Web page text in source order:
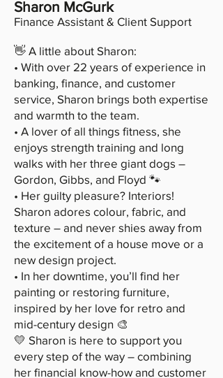
Sharon McGurk
Finance Assistant & Client Support
👋 A little about Sharon:
• With over 22 years of experience in
banking, finance, and customer
service, Sharon brings both expertise
and warmth to the team.
• A lover of all things fitness, she
enjoys strength training and long
walks with her three giant dogs –
Gordon, Gibbs, and Floyd 🐾
• Her guilty pleasure? Interiors!
Sharon adores colour, fabric, and
texture – and never shies away from
the excitement of a house move or a
new design project.
• In her downtime, you’ll find her
painting or restoring furniture,
inspired by her love for retro and
mid-century design 🎨
💛 Sharon is here to support you
every step of the way – combining
her financial know-how and customer